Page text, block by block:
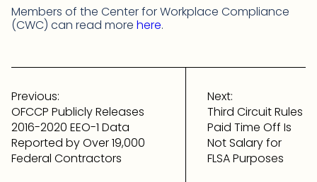
Members of the Center for Workplace Compliance
(CWC) can read more here.
Post
navigation
Previous:
OFCCP Publicly Releases
2016-2020 EEO-1 Data
Reported by Over 19,000
Federal Contractors
Next:
Third Circuit Rules
Paid Time Off Is
Not Salary for
FLSA Purposes